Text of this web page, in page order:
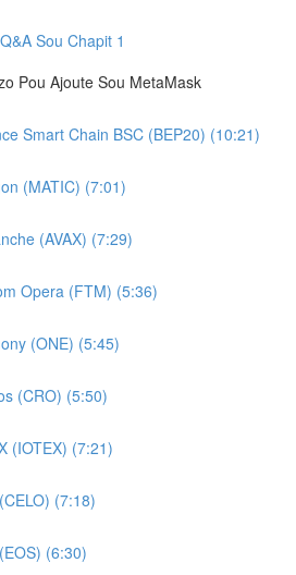
Sou Chapit 1
Pou Ajoute Sou MetaMask
Smart Chain BSC (BEP20) (10:21)
(MATIC) (7:01)
(AVAX) (7:29)
Opera (FTM) (5:36)
(ONE) (5:45)
(CRO) (5:50)
(IOTEX) (7:21)
(7:18)
(6:30)